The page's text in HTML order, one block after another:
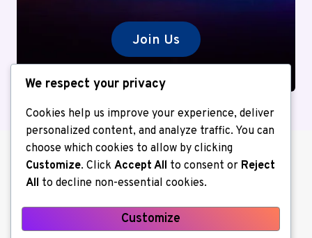
Join Us
About us Contact Us Home
We respect your privacy
Cookies help us improve your experience, deliver
personalized content, and analyze traffic. You can
choose which cookies to allow by clicking
Customize. Click Accept All to consent or Reject
All to decline non-essential cookies.
Customize